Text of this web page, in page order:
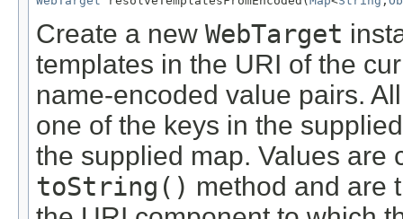
Create a new WebTarget
templates in the URI of the
name-encoded value pairs.
one of the keys in the
the supplied map. Values are
toString() method and are